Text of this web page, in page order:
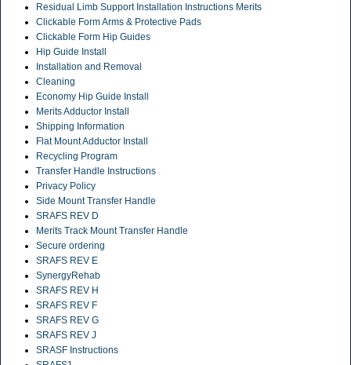
Residual Limb Support Installation Instructions Merits
Clickable Form Arms & Protective Pads
Clickable Form Hip Guides
Hip Guide Install
Installation and Removal
Cleaning
Economy Hip Guide Install
Merits Adductor Install
Shipping Information
Flat Mount Adductor Install
Recycling Program
Transfer Handle Instructions
Privacy Policy
Side Mount Transfer Handle
SRAFS REV D
Merits Track Mount Transfer Handle
Secure ordering
SRAFS REV E
SynergyRehab
SRAFS REV H
SRAFS REV F
SRAFS REV G
SRAFS REV J
SRASF Instructions